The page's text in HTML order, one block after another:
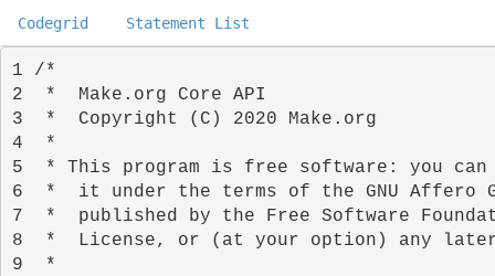
Codegrid Statement List
1
2
3
4
5
6
7
8
9